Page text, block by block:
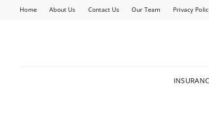
Home About Us Contact Us Our Team Privacy